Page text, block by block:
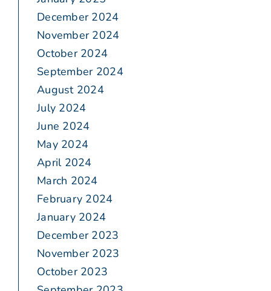
December 2024
November 2024
October 2024
September 2024
August 2024
July 2024
June 2024
May 2024
April 2024
March 2024
February 2024
January 2024
December 2023
November 2023
October 2023